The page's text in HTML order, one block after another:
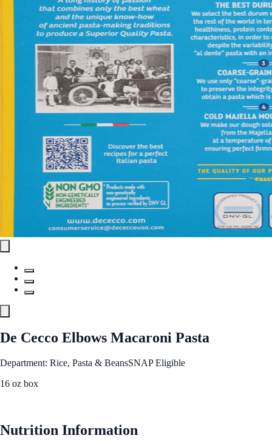
De Cecco Elbows Macaroni Pasta
Department: Rice, Pasta & BeansSNAP Eligible
16 oz box
Nutrition Information